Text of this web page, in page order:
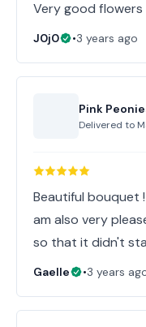
Very good
J0j0 •3 years ago
Pink
Delivered to
Beautiful bouquet
am also very
so that it didn't
Gaelle •3 years